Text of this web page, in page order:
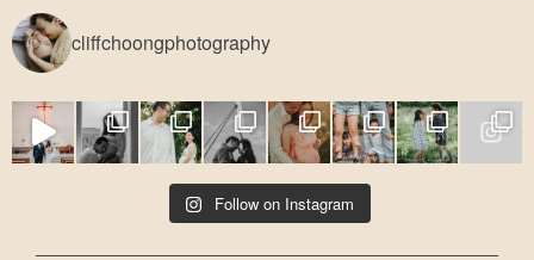
cliffchoongphotography
Follow on Instagram